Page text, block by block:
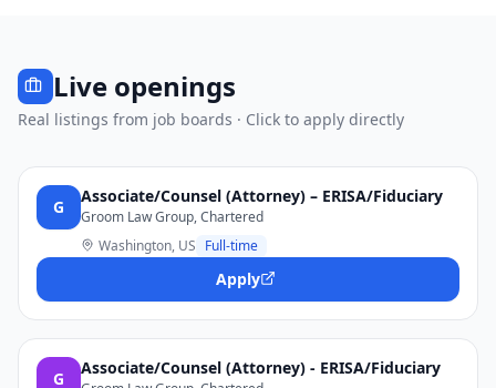
Live openings
Real listings from job boards · Click to apply directly
G
Associate/Counsel (Attorney) – ERISA/Fiduciary
Groom Law Group, Chartered
Washington, US Full-time
Apply
G
Associate/Counsel (Attorney) - ERISA/Fiduciary